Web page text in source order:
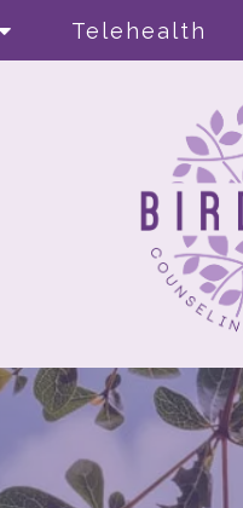
Telehealth